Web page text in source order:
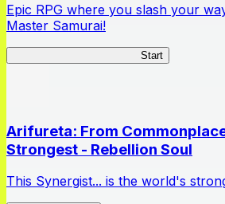
Epic RPG where you slash your
Master Samurai!
Start
Arifureta: From
Strongest - Rebellion Soul
This Synergist... is the world's